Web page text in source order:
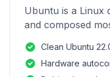
Ubuntu is a Linux
and composed
Clean Ubuntu
Hardware